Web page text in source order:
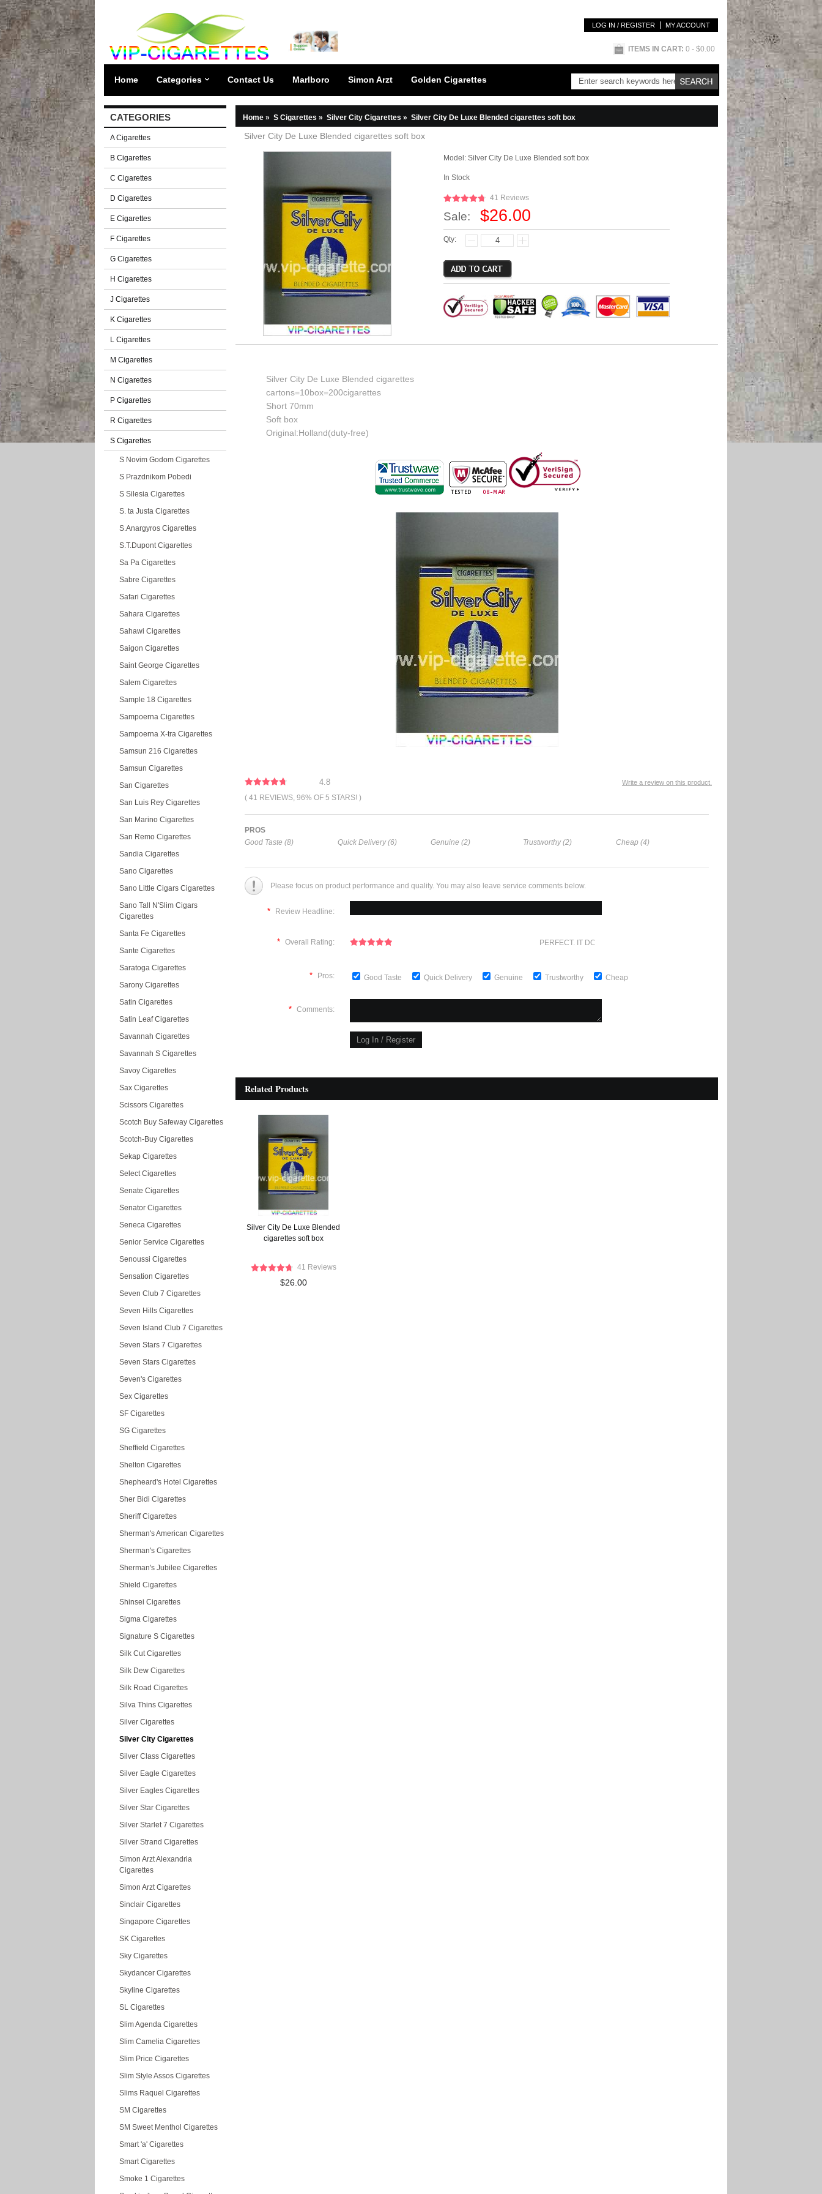
LOG IN / REGISTER MY ACCOUNT
ITEMS IN CART: 0 - $0.00
Home Categories Contact Us Marlboro Simon Arzt Golden Cigarettes
CATEGORIES
A Cigarettes
B Cigarettes
C Cigarettes
D Cigarettes
E Cigarettes
F Cigarettes
G Cigarettes
H Cigarettes
J Cigarettes
K Cigarettes
L Cigarettes
M Cigarettes
N Cigarettes
P Cigarettes
R Cigarettes
S Cigarettes
S Novim Godom Cigarettes
S Prazdnikom Pobedi
S Silesia Cigarettes
S. ta Justa Cigarettes
S.Anargyros Cigarettes
S.T.Dupont Cigarettes
Sa Pa Cigarettes
Sabre Cigarettes
Safari Cigarettes
Sahara Cigarettes
Sahawi Cigarettes
Saigon Cigarettes
Saint George Cigarettes
Salem Cigarettes
Sample 18 Cigarettes
Sampoerna Cigarettes
Sampoerna X-tra Cigarettes
Samsun 216 Cigarettes
Samsun Cigarettes
San Cigarettes
San Luis Rey Cigarettes
San Marino Cigarettes
San Remo Cigarettes
Sandia Cigarettes
Sano Cigarettes
Sano Little Cigars Cigarettes
Sano Tall N'Slim Cigars
Cigarettes
Santa Fe Cigarettes
Sante Cigarettes
Saratoga Cigarettes
Sarony Cigarettes
Satin Cigarettes
Satin Leaf Cigarettes
Savannah Cigarettes
Savannah S Cigarettes
Savoy Cigarettes
Sax Cigarettes
Scissors Cigarettes
Scotch Buy Safeway Cigarettes
Scotch-Buy Cigarettes
Sekap Cigarettes
Select Cigarettes
Senate Cigarettes
Senator Cigarettes
Seneca Cigarettes
Senior Service Cigarettes
Senoussi Cigarettes
Sensation Cigarettes
Seven Club 7 Cigarettes
Seven Hills Cigarettes
Seven Island Club 7 Cigarettes
Seven Stars 7 Cigarettes
Seven Stars Cigarettes
Seven's Cigarettes
Sex Cigarettes
SF Cigarettes
SG Cigarettes
Sheffield Cigarettes
Shelton Cigarettes
Shepheard's Hotel Cigarettes
Sher Bidi Cigarettes
Sheriff Cigarettes
Sherman's American Cigarettes
Sherman's Cigarettes
Sherman's Jubilee Cigarettes
Shield Cigarettes
Shinsei Cigarettes
Sigma Cigarettes
Signature S Cigarettes
Silk Cut Cigarettes
Silk Dew Cigarettes
Silk Road Cigarettes
Silva Thins Cigarettes
Silver Cigarettes
Silver City Cigarettes
Silver Class Cigarettes
Silver Eagle Cigarettes
Silver Eagles Cigarettes
Silver Star Cigarettes
Silver Starlet 7 Cigarettes
Silver Strand Cigarettes
Simon Arzt Alexandria
Cigarettes
Simon Arzt Cigarettes
Sinclair Cigarettes
Singapore Cigarettes
SK Cigarettes
Sky Cigarettes
Skydancer Cigarettes
Skyline Cigarettes
SL Cigarettes
Slim Agenda Cigarettes
Slim Camelia Cigarettes
Slim Price Cigarettes
Slim Style Assos Cigarettes
Slims Raquel Cigarettes
SM Cigarettes
SM Sweet Menthol Cigarettes
Smart 'a' Cigarettes
Smart Cigarettes
Smoke 1 Cigarettes
Home » S Cigarettes » Silver City Cigarettes » Silver City De Luxe Blended cigarettes soft box
Silver City De Luxe Blended cigarettes soft box
Model: Silver City De Luxe Blended soft box
In Stock
41 Reviews
Sale: $26.00
Qty:
Silver City De Luxe Blended cigarettes
cartons=10box=200cigarettes
Short 70mm
Soft box
Original:Holland(duty-free)
Write a review on this product.
4.8
( 41 REVIEWS, 96% OF 5 STARS! )
PROS
Good Taste (8)
Quick Delivery (6) Genuine (2) Trustworthy (2) Cheap (4)
Please focus on product performance and quality. You may also leave service comments below.
* Review Headline:
* Overall Rating: PERFECT. IT DOESN'T GET ANY BETTER
* Pros: Good Taste Quick Delivery Genuine Trustworthy Cheap
* Comments:
Related Products
Silver City De Luxe Blended
cigarettes soft box
41 Reviews
$26.00